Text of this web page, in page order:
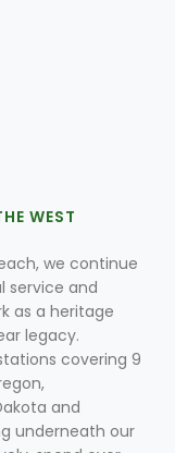
WEST
we continue
service and
as a heritage
legacy.
covering 9
and
underneath our